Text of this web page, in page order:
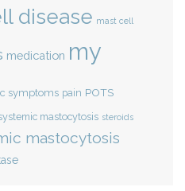
disease mast cell
medication my
symptoms pain POTS
mastocytosis steroids
mastocytosis